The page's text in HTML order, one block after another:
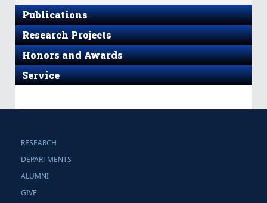
Publications
Research Projects
Honors and Awards
Service
RESEARCH
DEPARTMENTS
ALUMNI
GIVE